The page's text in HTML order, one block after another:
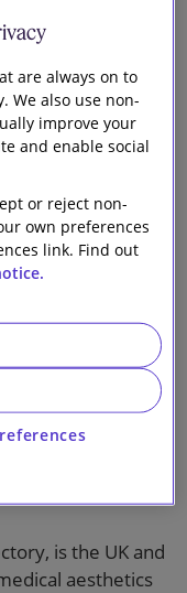
(IDH), a
Capital
is the UK and
aesthetics
are always on to
We also use non-
improve your
and enable social
or reject non-
own preferences
link. Find out